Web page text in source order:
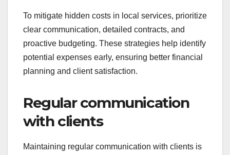
To mitigate hidden costs in local services, prioritize
clear communication, detailed contracts, and
proactive budgeting. These strategies help identify
potential expenses early, ensuring better financial
planning and client satisfaction.
Regular communication
with clients
Maintaining regular communication with clients is